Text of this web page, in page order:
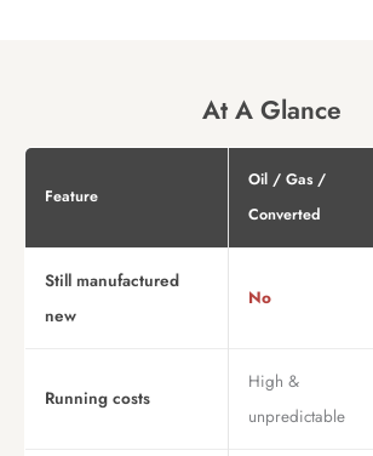
At A Glance
Feature
Oil / Gas /
Converted
Still manufactured
new
No
Running costs
High &
unpredictable